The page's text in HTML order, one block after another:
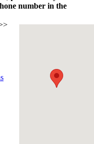
number in the